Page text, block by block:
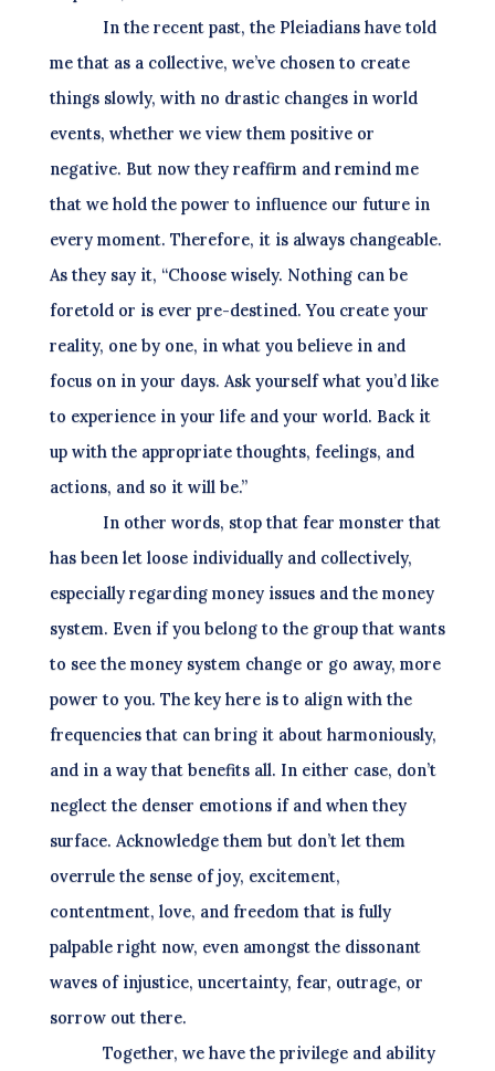
In the recent past, the Pleiadians have told
me that as a collective, we’ve chosen to create
things slowly, with no drastic changes in world
events, whether we view them positive or
negative. But now they reaffirm and remind me
that we hold the power to influence our future in
every moment. Therefore, it is always changeable.
As they say it, “Choose wisely. Nothing can be
foretold or is ever pre-destined. You create your
reality, one by one, in what you believe in and
focus on in your days. Ask yourself what you’d like
to experience in your life and your world. Back it
up with the appropriate thoughts, feelings, and
actions, and so it will be.”
In other words, stop that fear monster that
has been let loose individually and collectively,
especially regarding money issues and the money
system. Even if you belong to the group that wants
to see the money system change or go away, more
power to you. The key here is to align with the
frequencies that can bring it about harmoniously,
and in a way that benefits all. In either case, don’t
neglect the denser emotions if and when they
surface. Acknowledge them but don’t let them
overrule the sense of joy, excitement,
contentment, love, and freedom that is fully
palpable right now, even amongst the dissonant
waves of injustice, uncertainty, fear, outrage, or
sorrow out there.
Together, we have the privilege and ability